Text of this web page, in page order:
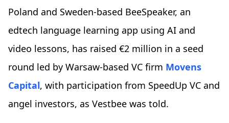
Poland and Sweden-based BeeSpeaker, an
edtech language learning app using AI and
video lessons, has raised €2 million in a seed
round led by Warsaw-based VC firm Movens
Capital, with participation from SpeedUp VC and
angel investors, as Vestbee was told.